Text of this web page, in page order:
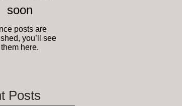
soon
posts are
you’ll see
them here.
Posts